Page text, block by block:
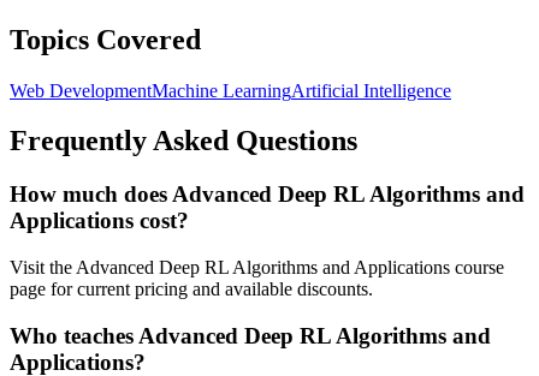
Topics Covered
Web DevelopmentMachine LearningArtificial Intelligence
Frequently Asked Questions
How much does Advanced Deep RL Algorithms and
Applications cost?
Visit the Advanced Deep RL Algorithms and Applications course
page for current pricing and available discounts.
Who teaches Advanced Deep RL Algorithms and
Applications?